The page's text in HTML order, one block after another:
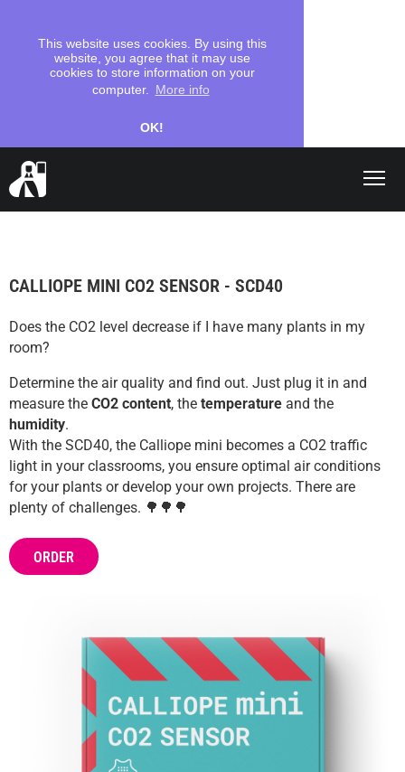
This website uses cookies. By using this
website, you agree that it may use
cookies to store information on your
computer.
More info
OK!
Coding
Help
DE EN ES
CALLIOPE MINI CO2 SENSOR - SCD40
Does the CO2 level decrease if I have many plants in my
room?
Determine the air quality and find out. Just plug it in and
measure the CO2 content, the temperature and the
humidity.
With the SCD40, the Calliope mini becomes a CO2 traffic
light in your classrooms, you ensure optimal air conditions
for your plants or develop your own projects. There are
plenty of challenges. 🌳🌳🌳
ORDER